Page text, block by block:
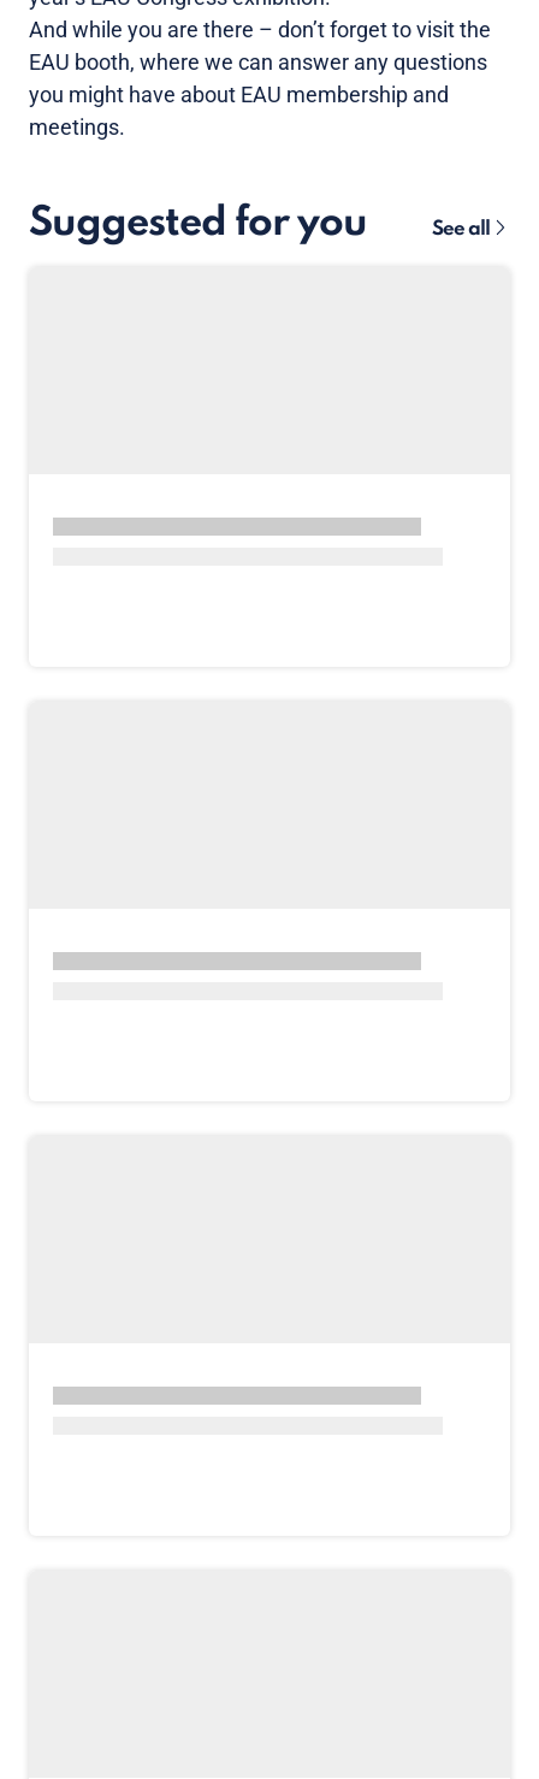
And while you are there – don’t forget to visit the
EAU booth, where we can answer any questions
you might have about EAU membership and
meetings.
Suggested for you See all